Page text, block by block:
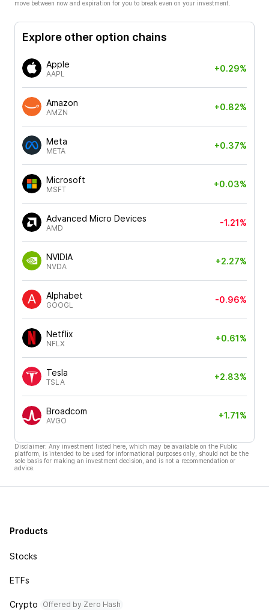
move between now and expiration for you to break even on your investment.
Explore other option chains
Apple
AAPL
+0.29%
Amazon
AMZN
+0.82%
Meta
META
+0.37%
Microsoft
MSFT
+0.03%
Advanced Micro Devices
AMD
-1.21%
NVIDIA
NVDA
+2.27%
Alphabet
GOOGL
-0.96%
Netflix
NFLX
+0.61%
Tesla
TSLA
+2.83%
Broadcom
AVGO
+1.71%
Disclaimer: Any investment listed here, which may be available on the Public
platform, is intended to be used for informational purposes only, should not be the
sole basis for making an investment decision, and is not a recommendation or
advice.
Products
Stocks
ETFs
Crypto Offered by Zero Hash